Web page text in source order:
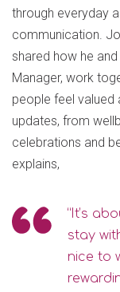
through everyday
communication.
shared how he
Manager, work
people feel valued
updates, from
celebrations and
explains,
“It’s
stay
nice to